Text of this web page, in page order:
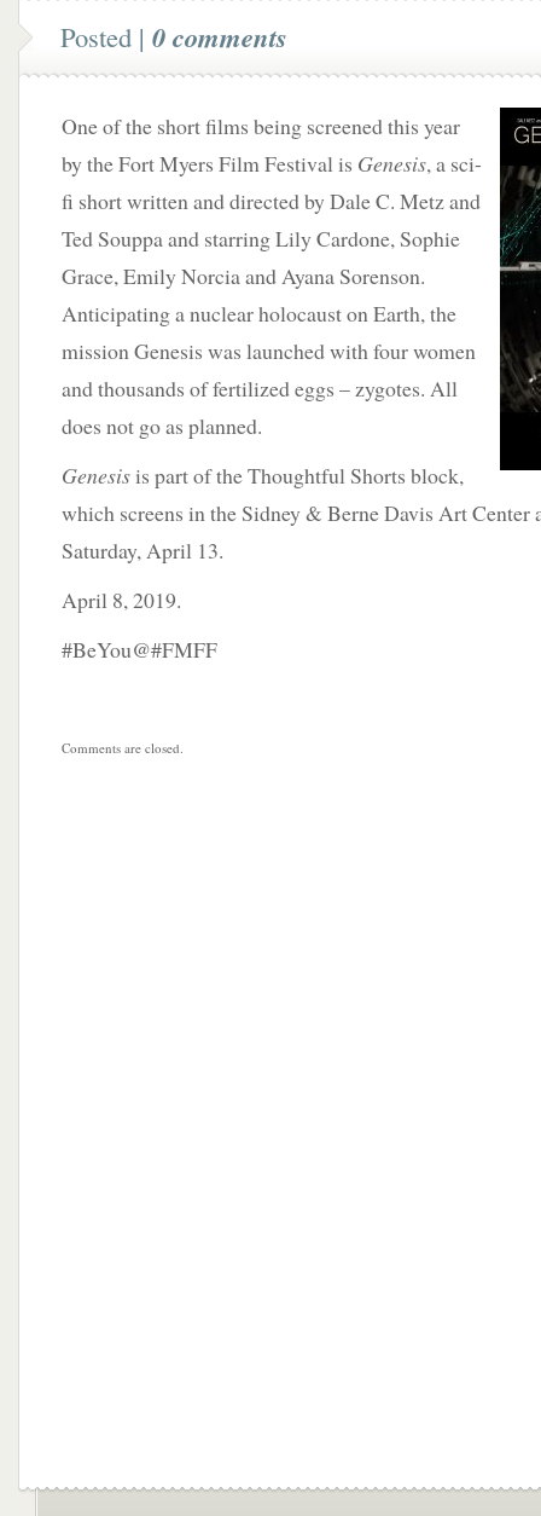
Posted | 0 comments
One of the short films being screened this year
by the Fort Myers Film Festival is Genesis, a sci-
fi short written and directed by Dale C. Metz and
Ted Souppa and starring Lily Cardone, Sophie
Grace, Emily Norcia and Ayana Sorenson.
Anticipating a nuclear holocaust on Earth, the
mission Genesis was launched with four women
and thousands of fertilized eggs – zygotes. All
does not go as planned.
Genesisis part of the Thoughtful Shorts block,
which screens in the Sidney & Berne Davis Art Center
Saturday, April 13.
April 8, 2019.
#BeYou@#FMFF
Comments are closed.